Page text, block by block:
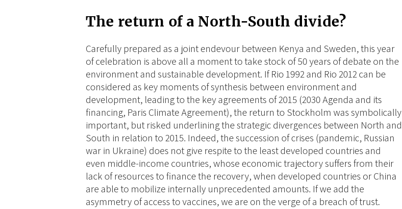
The return of a North-South divide?
Carefully prepared as a joint endevour between Kenya and Sweden, this year
of celebration is above all a moment to take stock of 50 years of debate on the
environment and sustainable development. If Rio 1992 and Rio 2012 can be
considered as key moments of synthesis between environment and
development, leading to the key agreements of 2015 (2030 Agenda and its
financing, Paris Climate Agreement), the return to Stockholm was symbolically
important, but risked underlining the strategic divergences between North and
South in relation to 2015. Indeed, the succession of crises (pandemic, Russian
war in Ukraine) does not give respite to the least developed countries and
even middle-income countries, whose economic trajectory suffers from their
lack of resources to finance the recovery, when developed countries or China
are able to mobilize internally unprecedented amounts. If we add the
asymmetry of access to vaccines, we are on the verge of a breach of trust.